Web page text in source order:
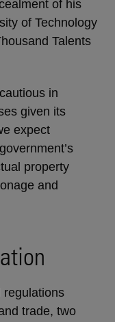
of his
of Technology
Talents
in
given its
expect
property
and
regulations
trade, two